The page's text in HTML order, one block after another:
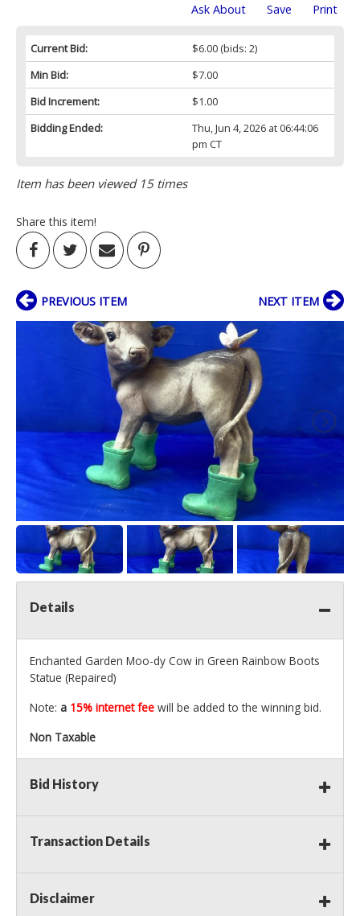
Print
Save
Ask About
Current Bid: $6.00(bids: 2)
Min Bid:
$7.00
Bid Increment:
$1.00
Bidding Ended:
Thu, Jun 4, 2026 at 06:44:06
pm CT
Item has been viewed 15 times
Share this item!
PREVIOUS ITEM NEXT ITEM
Details
Enchanted Garden Moo-dy Cow in Green Rainbow Boots
Statue (Repaired)
Note: a 15% internet fee will be added to the winning bid.
Non Taxable
Bid History
Transaction Details
Disclaimer